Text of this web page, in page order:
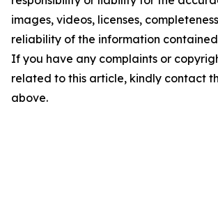
images, videos, licenses,
reliability of the information
If you have any complaints or
related to this article, kindly contact
above.